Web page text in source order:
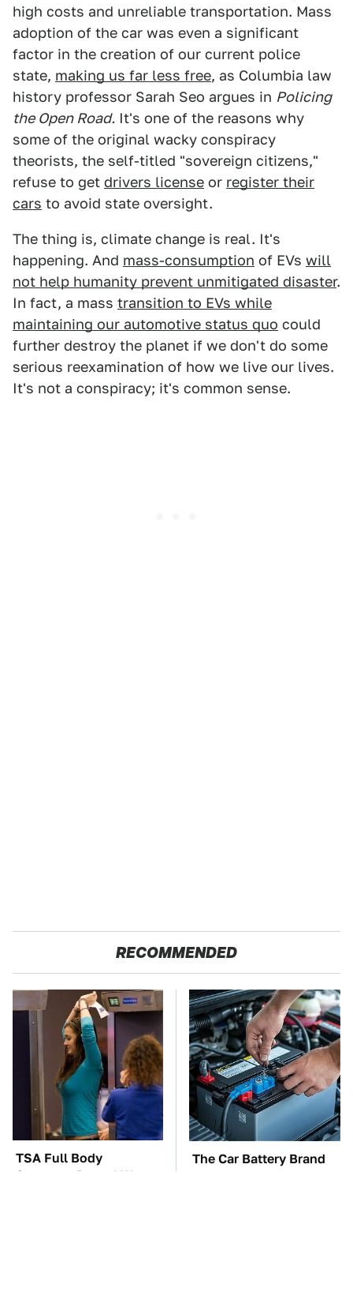
high costs and unreliable transportation. Mass
adoption of the car was even a significant
factor in the creation of our current police
state, making us far less free, as Columbia law
history professor Sarah Seo argues in Policing
the Open Road. It's one of the reasons why
some of the original wacky conspiracy
theorists, the self-titled "sovereign citizens,"
refuse to get drivers license or register their
cars to avoid state oversight.
The thing is, climate change is real. It's
happening. And mass-consumption of EVs will
not help humanity prevent unmitigated disaster.
In fact, a mass transition to EVs while
maintaining our automotive status quo could
further destroy the planet if we don't do some
serious reexamination of how we live our lives.
It's not a conspiracy; it's common sense.
RECOMMENDED
TSA Full Body
Scanners Reveal Way
The Car Battery Brand